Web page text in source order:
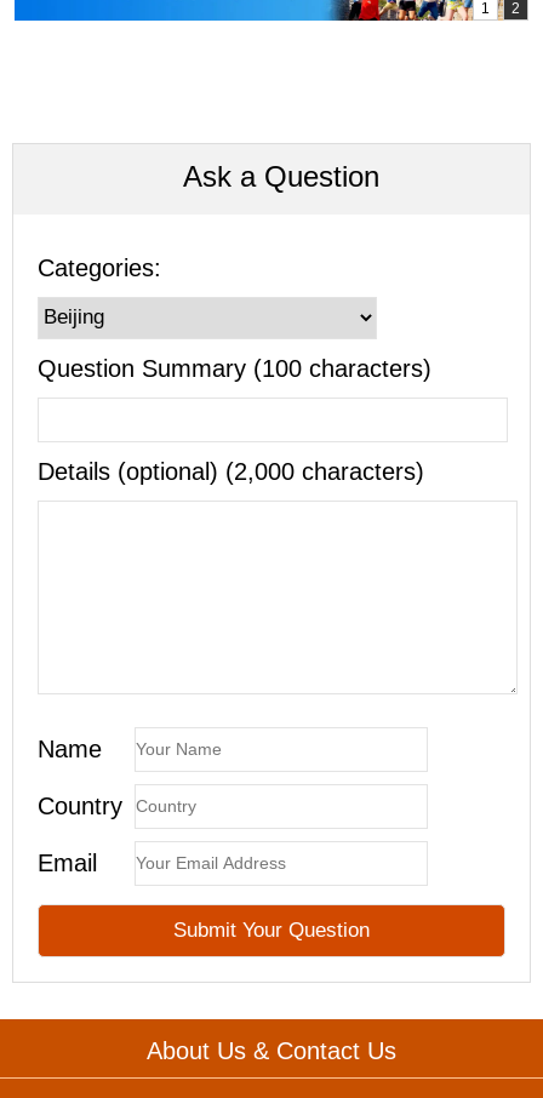
Ask a Question
Categories:
Question Summary (100 characters)
Details (optional) (2,000 characters)
Name
Country
Email
About Us & Contact Us